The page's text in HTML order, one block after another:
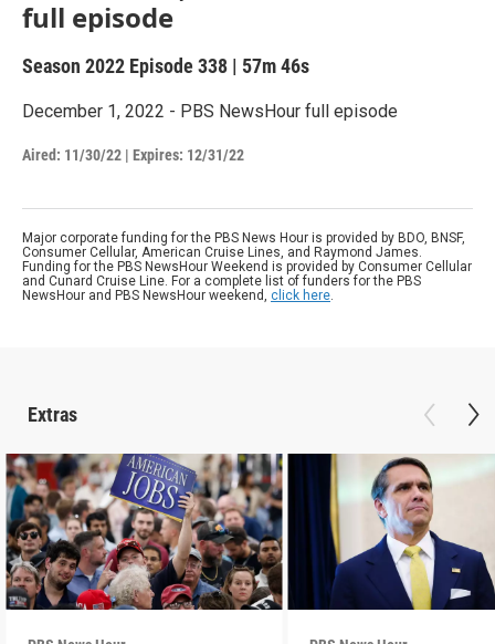
full episode
Season 2022 Episode 338 | 57m 46s
December 1, 2022 - PBS NewsHour full episode
Aired: 11/30/22 | Expires: 12/31/22
Major corporate funding for the PBS News Hour is provided by BDO, BNSF,
Consumer Cellular, American Cruise Lines, and Raymond James.
Funding for the PBS NewsHour Weekend is provided by Consumer Cellular
and Cunard Cruise Line. For a complete list of funders for the PBS
NewsHour and PBS NewsHour weekend, click here.
Extras